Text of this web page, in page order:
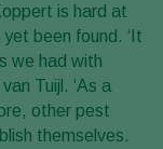
is hard at
been found. ‘It
we had with
Tuijl. ‘As a
other pest
themselves.